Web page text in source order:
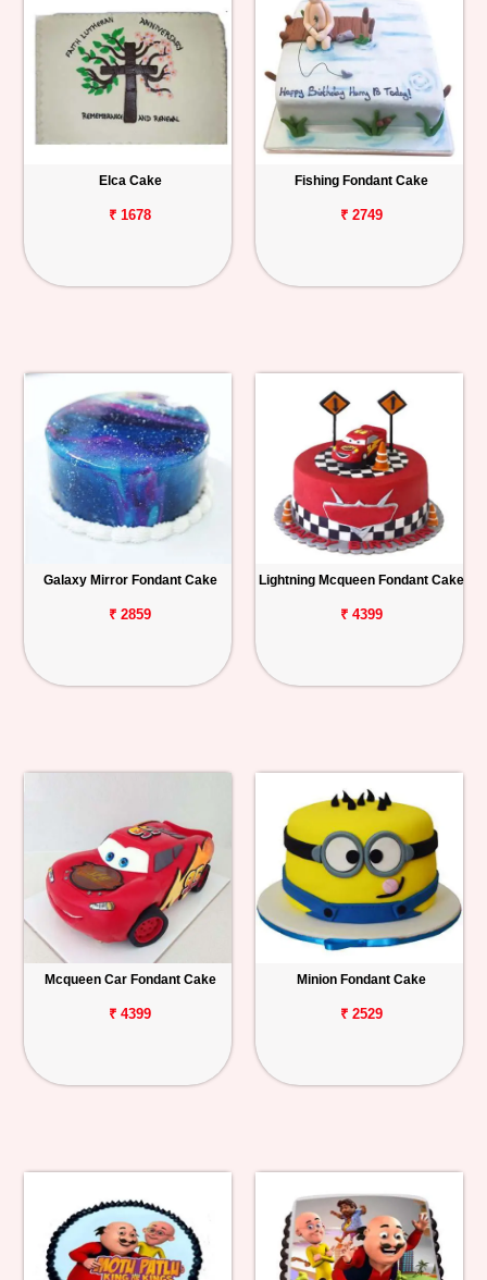
Elca Cake
₹ 1678
Fishing Fondant Cake
₹ 2749
Galaxy Mirror Fondant Cake
₹ 2859
Lightning Mcqueen Fondant Cake
₹ 4399
Mcqueen Car Fondant Cake
₹ 4399
Minion Fondant Cake
₹ 2529